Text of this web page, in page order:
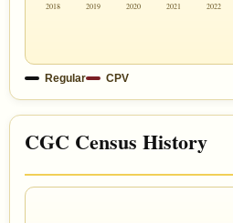
2018
2019 2020 2021 2022
Regular CPV
CGC Census History